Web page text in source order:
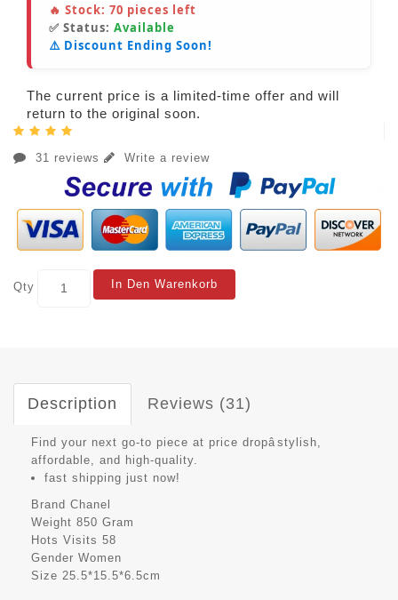
🔥 Stock: 70 pieces left
✅ Status: Available
⚠️ Discount Ending Soon!
The current price is a limited-time offer and will
return to the original soon.
31 reviews Write a review
Qty In Den Warenkorb
Description Reviews (31)
Find your next go-to piece at price dropâstylish,
affordable, and high-quality.
fast shipping just now!
Brand Chanel
Weight 850 Gram
Hots Visits 58
Gender Women
Size 25.5*15.5*6.5cm